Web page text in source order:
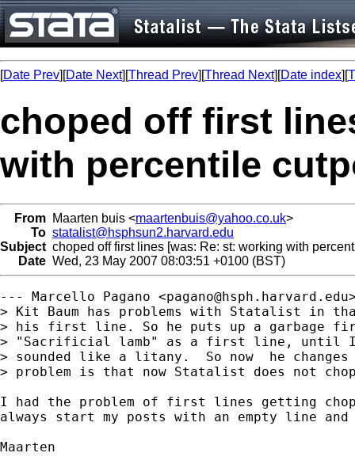
[Date Prev][Date Next][Thread Prev][Thread Next][Date index][
choped off first
with percentile
From Maarten buis <maartenbuis@yahoo.co.uk>
To statalist@hsphsun2.harvard.edu
Subject choped off first lines [was: Re: st: working with
Date Wed, 23 May 2007 08:03:51 +0100 (BST)
--- Marcello Pagano <pagano@hsph.harvard.edu
> Kit Baum has problems with Statalist in
> his first line. So he puts up a garbage
> "Sacrificial lamb" as a first line, until I
> sounded like a litany.  So now  he
> problem is that now Statalist does not
I had the problem of first lines getting
always start my posts with an empty line
Maarten